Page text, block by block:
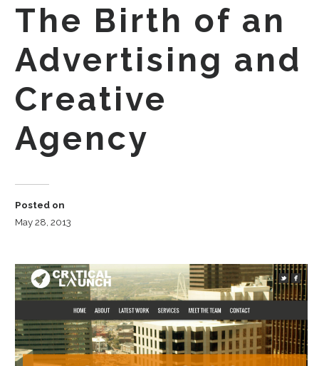
The Birth of an
Advertising and
Creative
Agency
Posted on
May 28, 2013